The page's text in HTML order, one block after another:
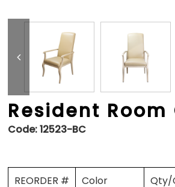
Resident Room
Code:12523-BC
REORDER # Color
Qty/